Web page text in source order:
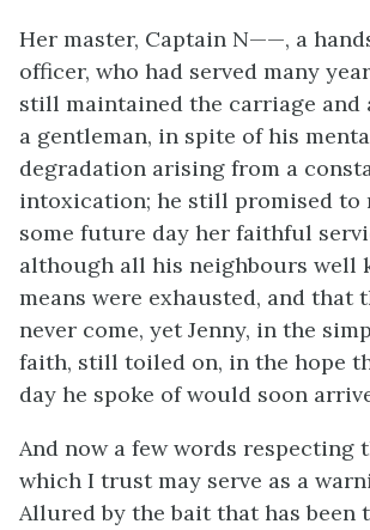
Her master, Captain N——, a
officer, who had served many
still maintained the carriage and
a gentleman, in spite of his
degradation arising from a
intoxication; he still promised to
some future day her faithful
although all his neighbours well
means were exhausted, and that
never come, yet Jenny, in the
faith, still toiled on, in the hope
day he spoke of would soon
And now a few words respecting
which I trust may serve as a
Allured by the bait that has been